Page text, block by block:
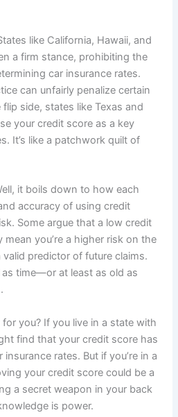
like California, Hawaii, and
a firm stance, prohibiting the
car insurance rates.
can unfairly penalize certain
side, states like Texas and
your credit score as a key
It’s like a patchwork quilt of
it boils down to how each
accuracy of using credit
Some argue that a low credit
mean you’re a higher risk on the
valid predictor of future claims.
as time—or at least as old as
you? If you live in a state with
find that your credit score has
rates. But if you’re in a
your credit score could be a
a secret weapon in your back
is power.